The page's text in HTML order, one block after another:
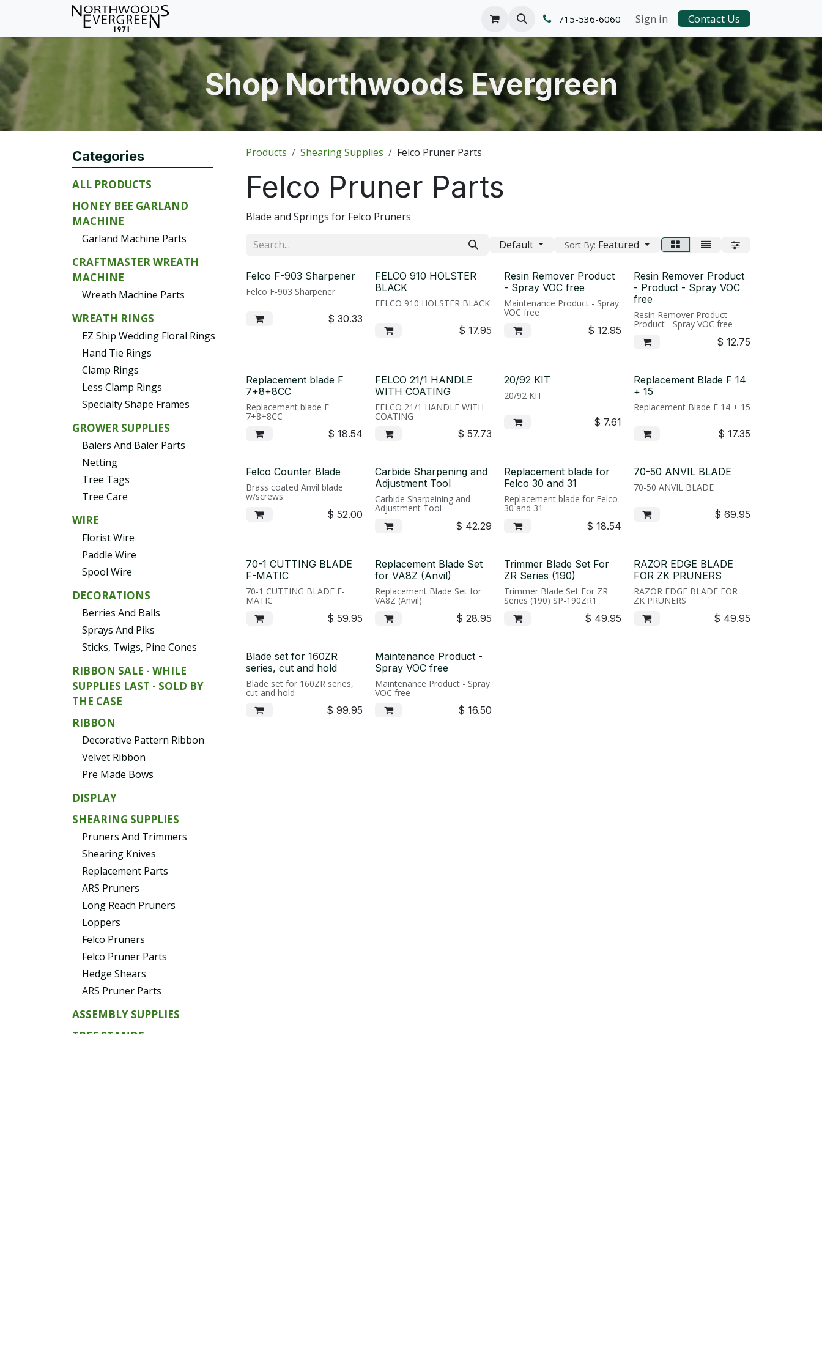
715-536-6060 Sign in Contact Us
Shop Northwoods Evergreen
Categories
ALL PRODUCTS
HONEY BEE GARLAND
MACHINE
Garland Machine Parts
CRAFTMASTER WREATH
MACHINE
Wreath Machine Parts
WREATH RINGS
EZ Ship Wedding Floral Rings
Hand Tie Rings
Clamp Rings
Less Clamp Rings
Specialty Shape Frames
GROWER SUPPLIES
Balers And Baler Parts
Netting
Tree Tags
Tree Care
WIRE
Florist Wire
Paddle Wire
Spool Wire
DECORATIONS
Berries And Balls
Sprays And Piks
Sticks, Twigs, Pine Cones
RIBBON SALE - WHILE
SUPPLIES LAST - SOLD BY
THE CASE
RIBBON
Decorative Pattern Ribbon
Velvet Ribbon
Pre Made Bows
DISPLAY
SHEARING SUPPLIES
Pruners And Trimmers
Shearing Knives
Replacement Parts
ARS Pruners
Long Reach Pruners
Loppers
Felco Pruners
Felco Pruner Parts
Hedge Shears
ARS Pruner Parts
ASSEMBLY SUPPLIES
TREE STANDS
Products Shearing Supplies Felco Pruner Parts
Felco Pruner Parts
Blade and Springs for Felco Pruners
Default Sort By: Featured
Felco F-903 Sharpener
Felco F-903 Sharpener
$30.33
FELCO 910 HOLSTER
BLACK
FELCO 910 HOLSTER BLACK
$17.95
Resin Remover Product
- Spray VOC free
Maintenance Product - Spray
VOC free
$ 12.95
Resin Remover Product
- Product - Spray VOC
free
Resin Remover Product -
Product - Spray VOC free
$ 12.75
Replacement blade F
7+8+8CC
Replacement blade F
7+8+8CC
$18.54
FELCO 21/1 HANDLE
WITH COATING
FELCO 21/1 HANDLE WITH
COATING
$57.73
20/92 KIT
20/92 KIT
$ 7.61
Replacement Blade F 14
+ 15
Replacement Blade F 14 + 15
$ 17.35
Felco Counter Blade
Brass coated Anvil blade
w/screws
$52.00
Carbide Sharpening and
Adjustment Tool
Carbide Sharpeining and
Adjustment Tool
$ 42.29
Replacement blade for
Felco 30 and 31
Replacement blade for Felco
30 and 31
$ 18.54
70-50 ANVIL BLADE
70-50 ANVIL BLADE
$ 69.95
70-1 CUTTING BLADE
F-MATIC
70-1 CUTTING BLADE F-
MATIC
$59.95
Replacement Blade Set
for VA8Z (Anvil)
Replacement Blade Set for
VA8Z (Anvil)
$28.95
Trimmer Blade Set For
ZR Series (190)
Trimmer Blade Set For ZR
Series (190) SP-190ZR1
$ 49.95
RAZOR EDGE BLADE
FOR ZK PRUNERS
RAZOR EDGE BLADE FOR
ZK PRUNERS
$ 49.95
Blade set for 160ZR
series, cut and hold
Blade set for 160ZR series,
cut and hold
$99.95
Maintenance Product -
Spray VOC free
Maintenance Product - Spray
VOC free
$16.50